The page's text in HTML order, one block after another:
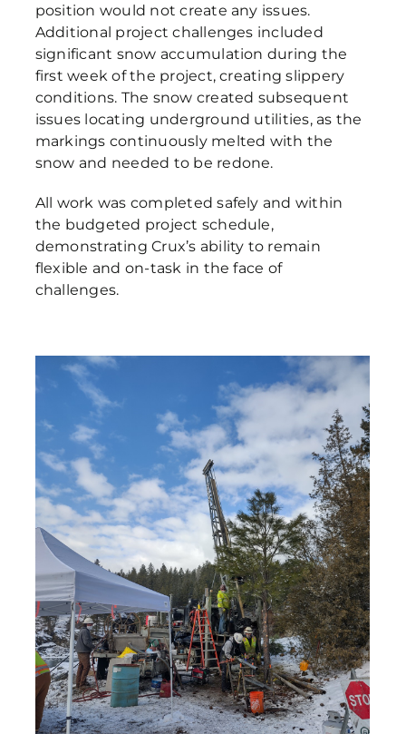
position would not create any issues.
Additional project challenges included
significant snow accumulation during the
first week of the project, creating slippery
conditions. The snow created subsequent
issues locating underground utilities, as the
markings continuously melted with the
snow and needed to be redone.
All work was completed safely and within
the budgeted project schedule,
demonstrating Crux’s ability to remain
flexible and on-task in the face of
challenges.